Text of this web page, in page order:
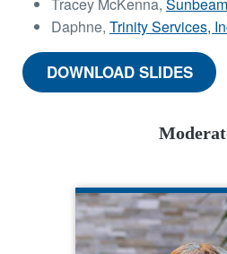
Tracey McKenna,
Daphne, Trinity Services,
DOWNLOAD SLIDES
ANGELA
CQL